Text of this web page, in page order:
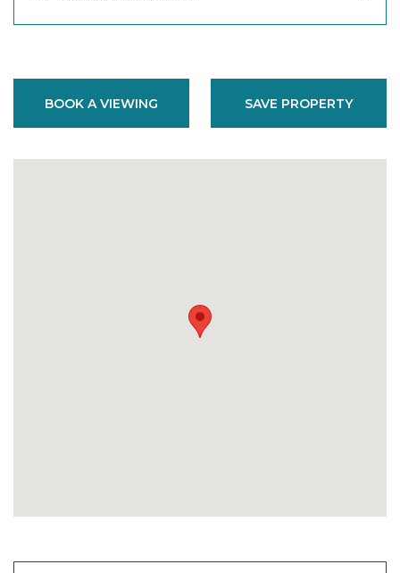
BOOK A VIEWING SAVE PROPERTY